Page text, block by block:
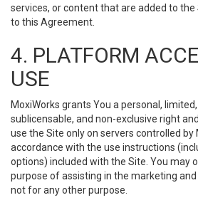
services, or content that are added to the
to this Agreement.
4. PLATFORM
USE
MoxiWorks grants You a personal,
sublicensable, and non-exclusive right
use the Site only on servers controlled by
accordance with the use instructions
options) included with the Site. You may
purpose of assisting in the marketing
not for any other purpose.